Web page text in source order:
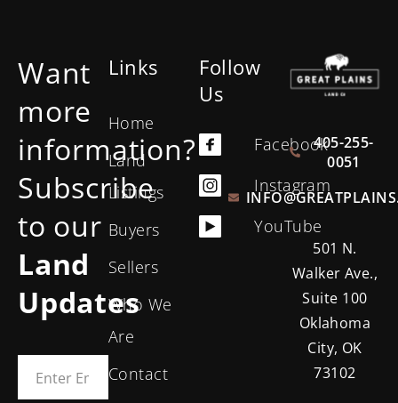
Want
more
information?
Subscribe
to our
Land
Updates
Links
Home
Land
Listings
Buyers
Sellers
Who We
Are
Contact
Follow
Us
Facebook
Instagram
YouTube
405-255-
0051
501 N.
Walker Ave.,
Suite 100
Oklahoma
City, OK
73102